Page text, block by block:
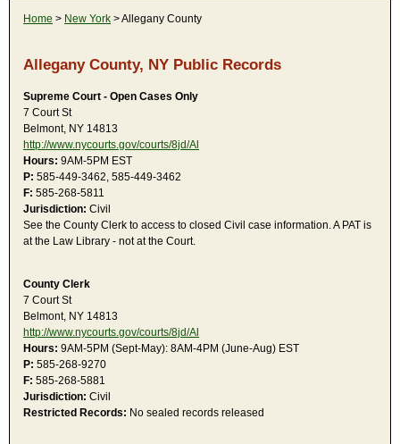
Home > New York > Allegany County
Allegany County, NY Public Records
Supreme Court - Open Cases Only
7 Court St
Belmont, NY 14813
http://www.nycourts.gov/courts/8jd/Al
Hours: 9AM-5PM EST
P: 585-449-3462, 585-449-3462
F: 585-268-5811
Jurisdiction: Civil
See the County Clerk to access to closed Civil case information. A PAT is
at the Law Library - not at the Court.
County Clerk
7 Court St
Belmont, NY 14813
http://www.nycourts.gov/courts/8jd/Al
Hours: 9AM-5PM (Sept-May): 8AM-4PM (June-Aug) EST
P: 585-268-9270
F: 585-268-5881
Jurisdiction: Civil
Restricted Records: No sealed records released